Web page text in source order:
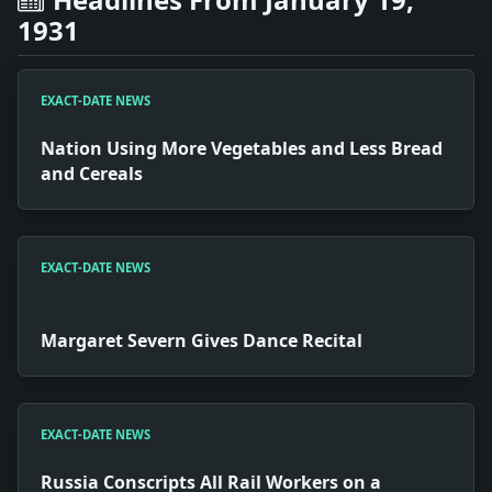
1931
EXACT-DATE NEWS
Nation Using More Vegetables and Less Bread
and Cereals
EXACT-DATE NEWS
Margaret Severn Gives Dance Recital
EXACT-DATE NEWS
Russia Conscripts All Rail Workers on a